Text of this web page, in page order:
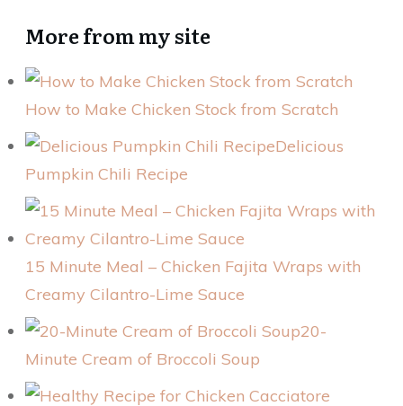
More from my site
How to Make Chicken Stock from Scratch
Delicious
Pumpkin Chili Recipe
15 Minute Meal – Chicken Fajita Wraps with
Creamy Cilantro-Lime Sauce
20-
Minute Cream of Broccoli Soup